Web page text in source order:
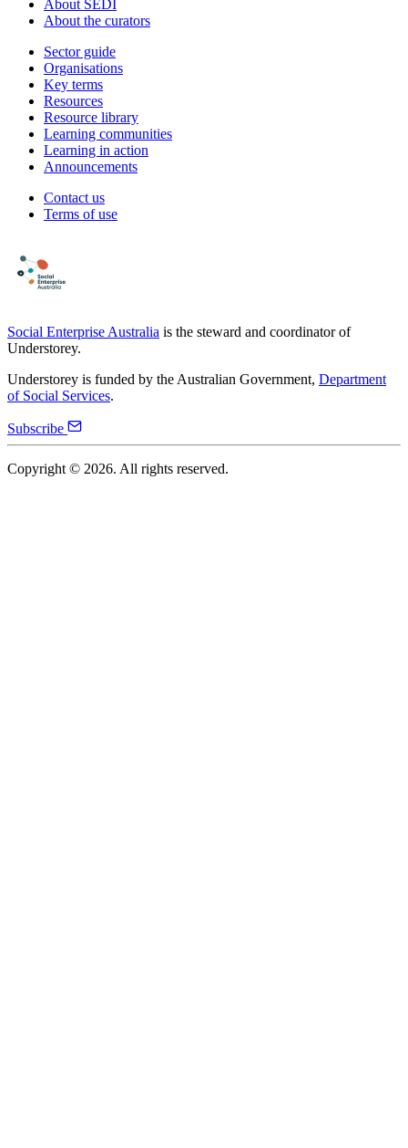
About SEDI
About the curators
Sector guide
Organisations
Key terms
Resources
Resource library
Learning communities
Learning in action
Announcements
Contact us
Terms of use
Social Enterprise Australia is the steward and coordinator of
Understorey.
Understorey is funded by the Australian Government, Department
of Social Services.
Subscribe
Copyright © 2026. All rights reserved.